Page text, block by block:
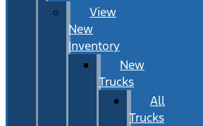
View
New
Inventory
New
Trucks
All
Trucks